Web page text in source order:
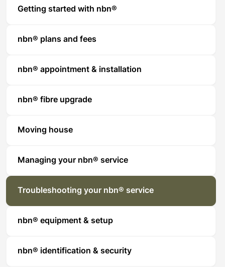
Getting started with nbn®
nbn® plans and fees
nbn® appointment & installation
nbn® fibre upgrade
Moving house
Managing your nbn® service
Troubleshooting your nbn® service
nbn® equipment & setup
nbn® identification & security